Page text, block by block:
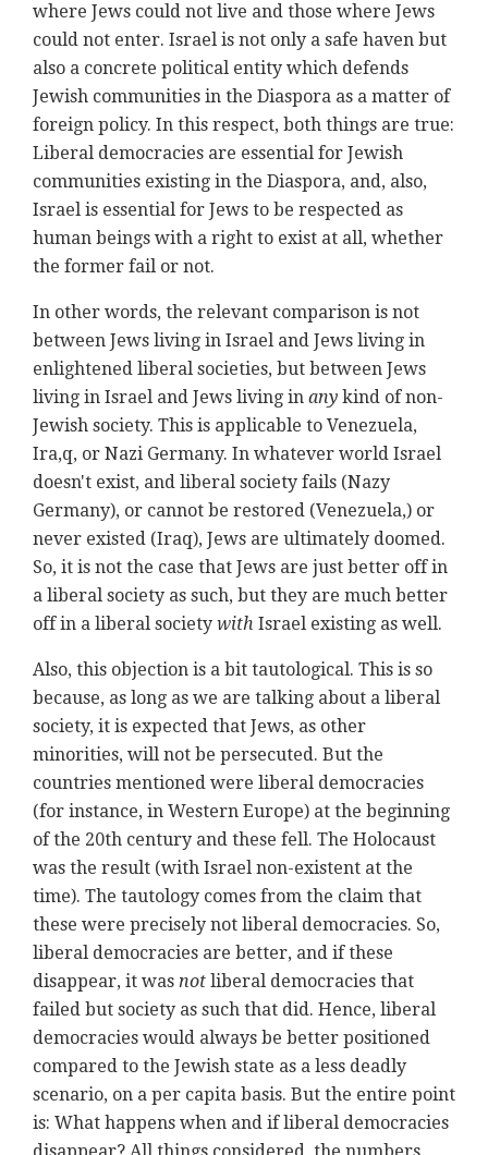
where Jews could not live and those where Jews
could not enter. Israel is not only a safe haven but
also a concrete political entity which defends
Jewish communities in the Diaspora as a matter of
foreign policy. In this respect, both things are true:
Liberal democracies are essential for Jewish
communities existing in the Diaspora, and, also,
Israel is essential for Jews to be respected as
human beings with a right to exist at all, whether
the former fail or not.
In other words, the relevant comparison is not
between Jews living in Israel and Jews living in
enlightened liberal societies, but between Jews
living in Israel and Jews living in any kind of non-
Jewish society. This is applicable to Venezuela,
Ira,q, or Nazi Germany. In whatever world Israel
doesn't exist, and liberal society fails (Nazy
Germany), or cannot be restored (Venezuela,) or
never existed (Iraq), Jews are ultimately doomed.
So, it is not the case that Jews are just better off in
a liberal society as such, but they are much better
off in a liberal society with Israel existing as well.
Also, this objection is a bit tautological. This is so
because, as long as we are talking about a liberal
society, it is expected that Jews, as other
minorities, will not be persecuted. But the
countries mentioned were liberal democracies
(for instance, in Western Europe) at the beginning
of the 20th century and these fell. The Holocaust
was the result (with Israel non-existent at the
time). The tautology comes from the claim that
these were precisely not liberal democracies. So,
liberal democracies are better, and if these
disappear, it was not liberal democracies that
failed but society as such that did. Hence, liberal
democracies would always be better positioned
compared to the Jewish state as a less deadly
scenario, on a per capita basis. But the entire point
is: What happens when and if liberal democracies